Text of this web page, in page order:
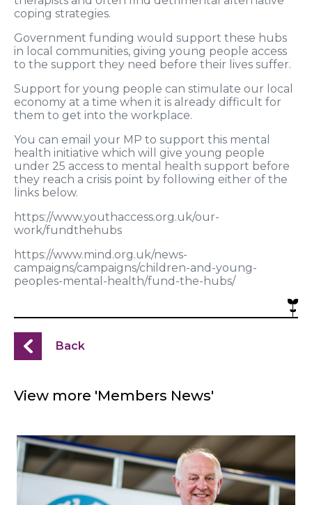
coping strategies.
Government funding would support these hubs
in local communities, giving young people access
to the support they need before their lives suffer.
Support for young people can stimulate our local
economy at a time when it is already difficult for
them to get into the workplace.
You can email your MP to support this mental
health initiative which will give young people
under 25 access to mental health support before
they reach a crisis point by following either of the
links below.
https://www.youthaccess.org.uk/our-
work/fundthehubs
https://www.mind.org.uk/news-
campaigns/campaigns/children-and-young-
peoples-mental-health/fund-the-hubs/
Back
View more 'Members News'